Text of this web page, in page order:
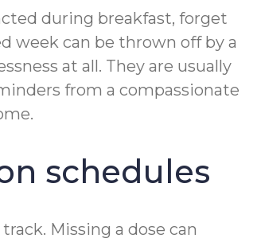
during breakfast, forget
week can be thrown off by a
at all. They are usually
from a compassionate
schedules
Missing a dose can